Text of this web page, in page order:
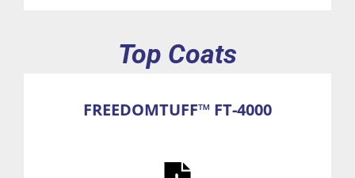
Top Coats
FREEDOMTUFF™ FT-4000